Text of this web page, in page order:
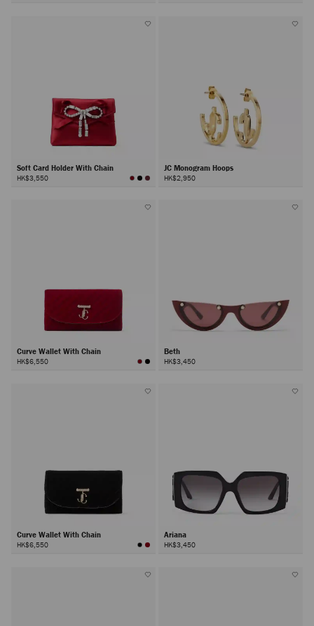
Soft Card Holder With Chain
HK$3,550
JC Monogram Hoops
HK$2,950
Curve Wallet With Chain
HK$6,550
Beth
HK$3,450
Curve Wallet With Chain
HK$6,550
Ariana
HK$3,450